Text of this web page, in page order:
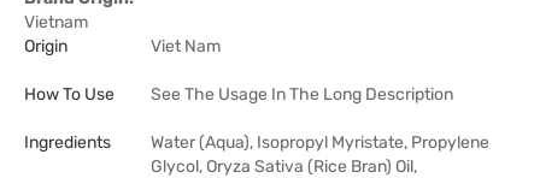
Vietnam
Origin
Viet Nam
How To Use See The Usage In The Long Description
Ingredients
Water (Aqua), Isopropyl Myristate, Propylene
Glycol, Oryza Sativa (Rice Bran) Oil,